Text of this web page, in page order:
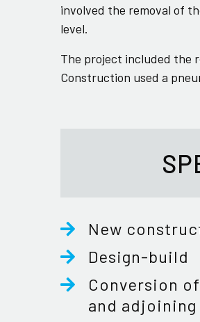
involved the removal of
level.
The project included the
Construction used a
New
Design-build
Conversion
and